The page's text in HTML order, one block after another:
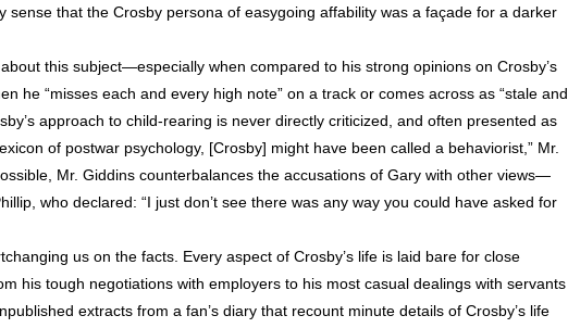
sense that the Crosby persona of easygoing affability was a façade for a darker
this subject—especially when compared to his strong opinions on Crosby’s
he “misses each and every high note” on a track or comes across as “stale and
approach to child-rearing is never directly criticized, and often presented as
of postwar psychology, [Crosby] might have been called a behaviorist,” Mr.
Mr. Giddins counterbalances the accusations of Gary with other views—
who declared: “I just don’t see there was any way you could have asked for
us on the facts. Every aspect of Crosby’s life is laid bare for close
his tough negotiations with employers to his most casual dealings with servants
extracts from a fan’s diary that recount minute details of Crosby’s life